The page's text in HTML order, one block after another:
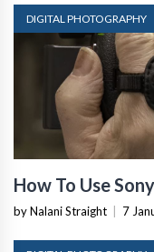
DIGITAL PHOTOGRAPHY
How To Use
by Nalani Straight 7